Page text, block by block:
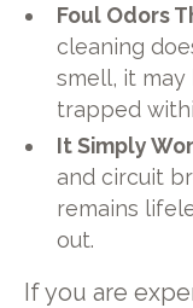
Foul Odors
cleaning
smell, it
trapped
It Simply
and circuit
remains
out.
If you are